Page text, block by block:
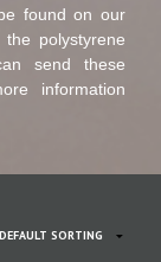
found on our
polystyrene
send these
information